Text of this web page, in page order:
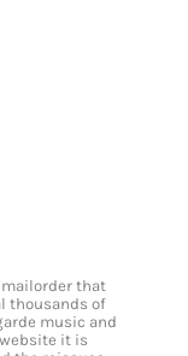
that
thousands of
music and
it is